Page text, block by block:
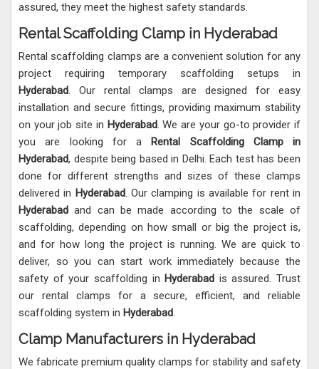
assured, they meet the highest safety standards.
Rental Scaffolding Clamp in Hyderabad
Rental scaffolding clamps are a convenient solution for any
project requiring temporary scaffolding setups in
Hyderabad. Our rental clamps are designed for easy
installation and secure fittings, providing maximum stability
on your job site in Hyderabad. We are your go-to provider if
you are looking for a Rental Scaffolding Clamp in
Hyderabad, despite being based in Delhi. Each test has been
done for different strengths and sizes of these clamps
delivered in Hyderabad. Our clamping is available for rent in
Hyderabad and can be made according to the scale of
scaffolding, depending on how small or big the project is,
and for how long the project is running. We are quick to
deliver, so you can start work immediately because the
safety of your scaffolding in Hyderabad is assured. Trust
our rental clamps for a secure, efficient, and reliable
scaffolding system in Hyderabad.
Clamp Manufacturers in Hyderabad
We fabricate premium quality clamps for stability and safety